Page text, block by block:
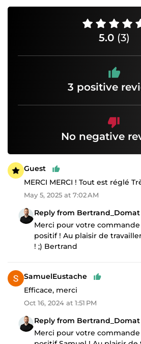
5.0 (3)
3 positive
No negative
Guest
MERCI MERCI ! Tout est réglé
May 5, 2025 at 7:02 AM
Reply from Bertrand_Domat
Merci pour votre
positif ! Au plaisir de
! ;) Bertrand
SamuelEustache
Efficace, merci
Oct 16, 2024 at 1:51 PM
Reply from Bertrand_Domat
Merci pour votre